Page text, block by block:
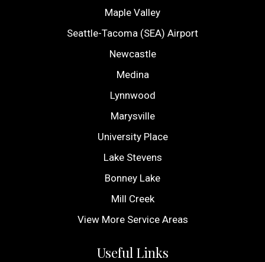
Maple Valley
Seattle-Tacoma (SEA) Airport
Newcastle
Medina
Lynnwood
Marysville
University Place
Lake Stevens
Bonney Lake
Mill Creek
View More Service Areas
Useful Links